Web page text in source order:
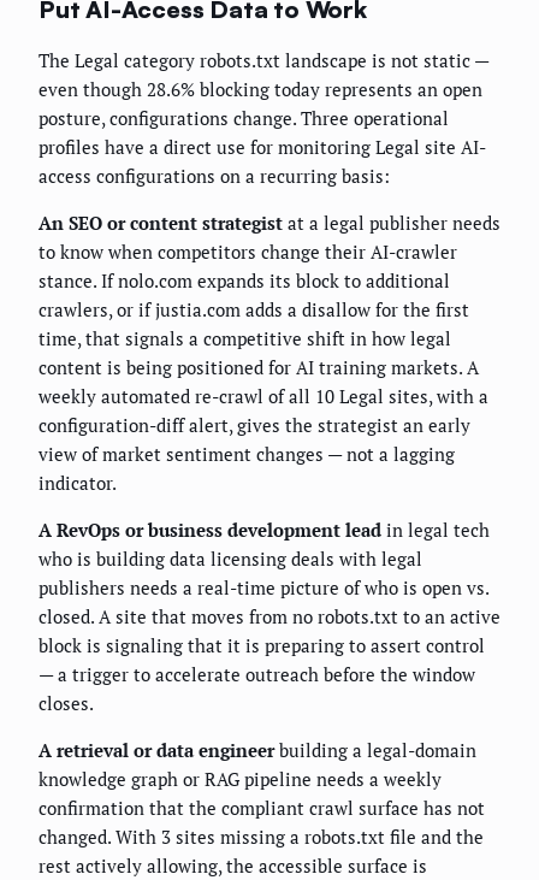
Put AI-Access Data to Work
The Legal category robots.txt landscape is not static —
even though 28.6% blocking today represents an open
posture, configurations change. Three operational
profiles have a direct use for monitoring Legal site AI-
access configurations on a recurring basis:
An SEO or content strategist at a legal publisher needs
to know when competitors change their AI-crawler
stance. If nolo.com expands its block to additional
crawlers, or if justia.com adds a disallow for the first
time, that signals a competitive shift in how legal
content is being positioned for AI training markets. A
weekly automated re-crawl of all 10 Legal sites, with a
configuration-diff alert, gives the strategist an early
view of market sentiment changes — not a lagging
indicator.
A RevOps or business development lead in legal tech
who is building data licensing deals with legal
publishers needs a real-time picture of who is open vs.
closed. A site that moves from no robots.txt to an active
block is signaling that it is preparing to assert control
— a trigger to accelerate outreach before the window
closes.
A retrieval or data engineerbuilding a legal-domain
knowledge graph or RAG pipeline needs a weekly
confirmation that the compliant crawl surface has not
changed. With 3 sites missing a robots.txt file and the
rest actively allowing, the accessible surface is